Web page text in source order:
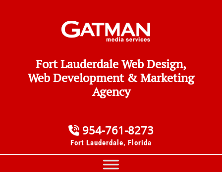
Fort Lauderdale Web Design,
Web Development & Marketing
Agency
954-761-8273
Fort Lauderdale, Florida